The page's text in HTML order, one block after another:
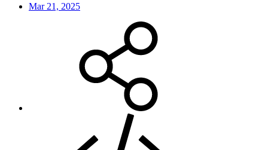
Mar 21, 2025